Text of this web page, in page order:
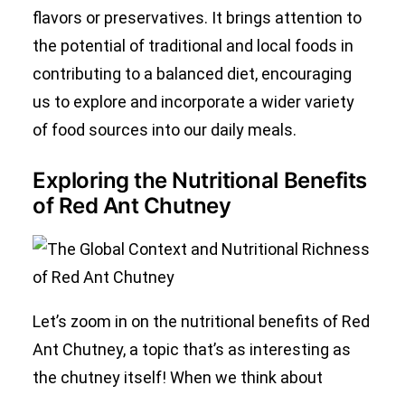
flavors or preservatives. It brings attention to
the potential of traditional and local foods in
contributing to a balanced diet, encouraging
us to explore and incorporate a wider variety
of food sources into our daily meals.
Exploring the Nutritional Benefits
of Red Ant Chutney
Let’s zoom in on the nutritional benefits of Red
Ant Chutney, a topic that’s as interesting as
the chutney itself! When we think about